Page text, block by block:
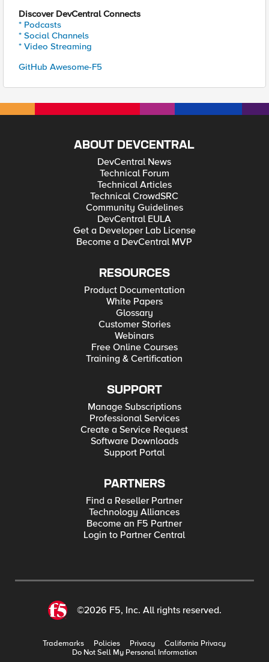
Discover DevCentral Connects
* Podcasts
* Social Channels
* Video Streaming
GitHub Awesome-F5
ABOUT DEVCENTRAL
DevCentral News
Technical Forum
Technical Articles
Technical CrowdSRC
Community Guidelines
DevCentral EULA
Get a Developer Lab License
Become a DevCentral MVP
RESOURCES
Product Documentation
White Papers
Glossary
Customer Stories
Webinars
Free Online Courses
Training & Certification
SUPPORT
Manage Subscriptions
Professional Services
Create a Service Request
Software Downloads
Support Portal
PARTNERS
Find a Reseller Partner
Technology Alliances
Become an F5 Partner
Login to Partner Central
©2026 F5, Inc. All rights reserved.
Trademarks Policies Privacy
California Privacy
Do Not Sell My Personal Information